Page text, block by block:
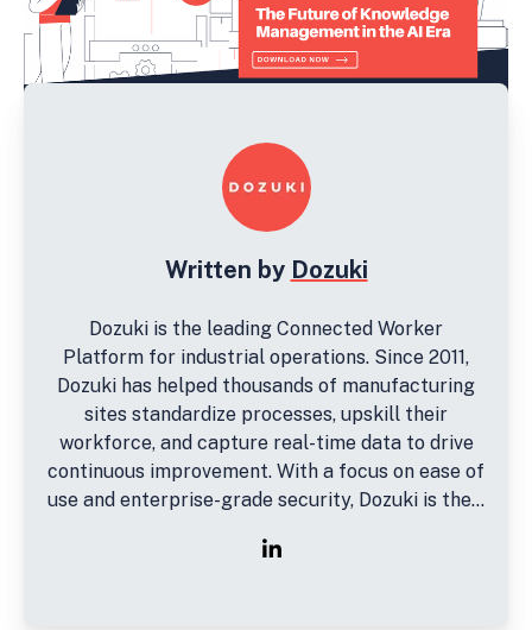
Written by Dozuki
Dozuki is the leading Connected Worker
Platform for industrial operations. Since 2011,
Dozuki has helped thousands of manufacturing
sites standardize processes, upskill their
workforce, and capture real-time data to drive
continuous improvement. With a focus on ease of
use and enterprise-grade security, Dozuki is the...